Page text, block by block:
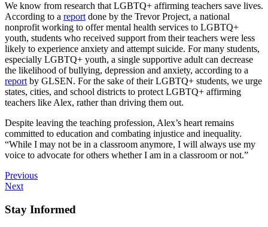
We know from research that LGBTQ+ affirming teachers save lives.
According to a report done by the Trevor Project, a national
nonprofit working to offer mental health services to LGBTQ+
youth, students who received support from their teachers were less
likely to experience anxiety and attempt suicide. For many students,
especially LGBTQ+ youth, a single supportive adult can decrease
the likelihood of bullying, depression and anxiety, according to a
report by GLSEN. For the sake of their LGBTQ+ students, we urge
states, cities, and school districts to protect LGBTQ+ affirming
teachers like Alex, rather than driving them out.
Despite leaving the teaching profession, Alex’s heart remains
committed to education and combating injustice and inequality.
“While I may not be in a classroom anymore, I will always use my
voice to advocate for others whether I am in a classroom or not.”
Previous
Next
Stay Informed